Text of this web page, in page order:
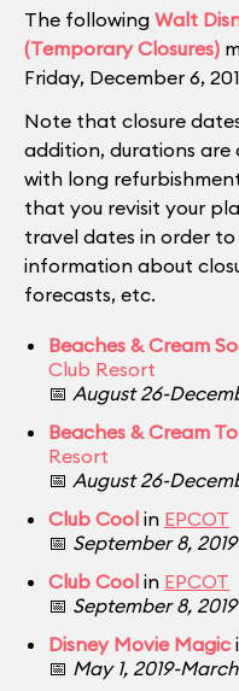
The following Walt
(Temporary Closures)
Friday, December 6,
Note that closure
addition, durations are
with long
that you revisit your
travel dates in order
information about
forecasts, etc.
Beaches & Cream
Club Resort
📅 August 26-
Beaches & Cream
Resort
📅 August 26-
Club Cool in EPCOT
📅 September 8,
Club Cool in EPCOT
📅 September 8,
Disney Movie Magic
📅 May 1, 2019-